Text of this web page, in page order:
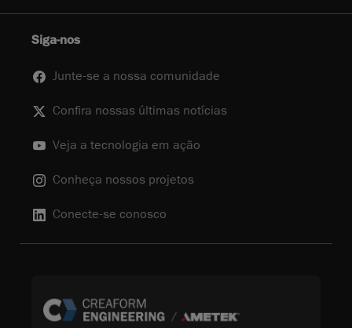
Siga-nos
Junte-se a nossa comunidade
Confira nossas últimas notícias
Veja a tecnologia em ação
Conheça nossos projetos
Conecte-se conosco